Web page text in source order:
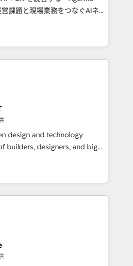
• 10+
• Top 3 Partner of the
2024, 2025. • Partner of the
Let Cebra’s experts help
and with impact.
として、HubSpot Eliteの実装
します。 💡 100inc は何
を共通基盤に、AIエージェン
ロント業務（マーケティング・営
です。事業部・グループ会社・部
データと業務プロセスのサイロ化
共通基盤に再構築します。意
当者に並走します。 1️⃣
顧客データの一元化から、
化まで。全Hub統合運用、デー
る組織への移行を設計・実装。
支援 複数部門をまたぐDX×AI変
定着までPMOとして主導。「設
します。 ▸ CMS戦略設
design and technology
builders, designers, and big
design, and
fueled by curiosity—to turn
challenges into meaningful
is more than just
That’s why we lean
them into thoughtful
that actually make a